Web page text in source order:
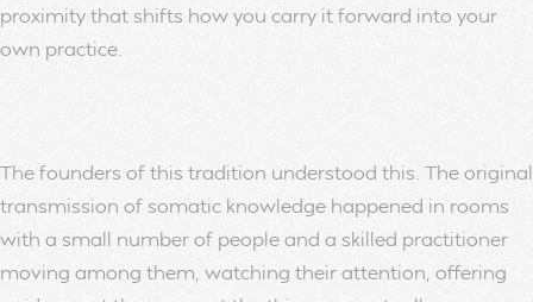
proximity that shifts how you carry it forward into your
own practice.
The founders of this tradition understood this. The original
transmission of somatic knowledge happened in rooms
with a small number of people and a skilled practitioner
moving among them, watching their attention, offering